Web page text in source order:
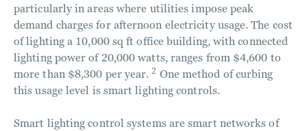
particularly in areas where utilities impose peak
demand charges for afternoon electricity usage. The cost
of lighting a 10,000 sq ft office building, with connected
lighting power of 20,000 watts, ranges from $4,600 to
more than $8,300 per year.2 One method of curbing
this usage level is smart lighting controls.
Smart lighting control systems are smart networks of